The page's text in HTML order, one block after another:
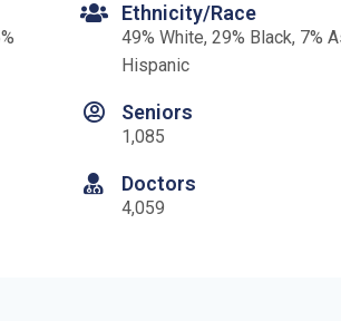
Ethnicity/Race
49% White, 29% Black, 7%
Hispanic
Seniors
1,085
Doctors
4,059